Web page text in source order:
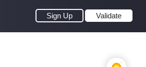
Sign Up Validate